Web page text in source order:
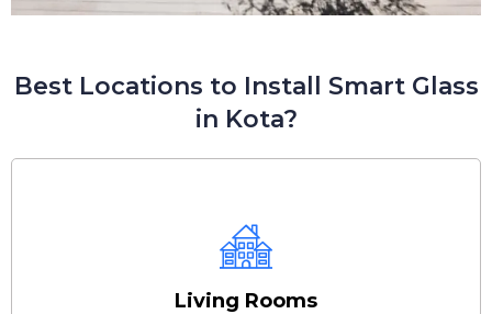
Best Locations to Install Smart Glass
in Kota?
Living Rooms